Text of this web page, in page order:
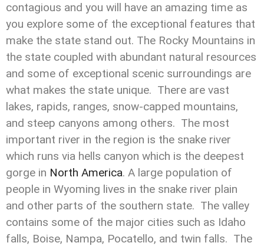
contagious and you will have an amazing time as
you explore some of the exceptional features that
make the state stand out. The Rocky Mountains in
the state coupled with abundant natural resources
and some of exceptional scenic surroundings are
what makes the state unique. There are vast
lakes, rapids, ranges, snow-capped mountains,
and steep canyons among others. The most
important river in the region is the snake river
which runs via hells canyon which is the deepest
gorge in North America. A large population of
people in Wyoming lives in the snake river plain
and other parts of the southern state. The valley
contains some of the major cities such as Idaho
falls, Boise, Nampa, Pocatello, and twin falls. The